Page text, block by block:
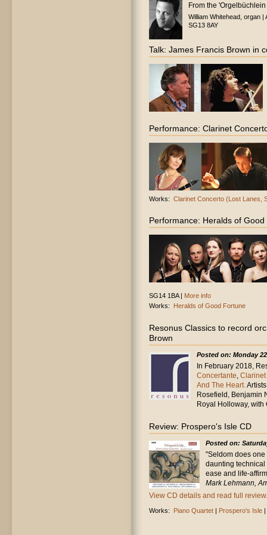
From the
William Whitehead, organ |
SG13 8AY
Talk: James Francis Brown in
Performance: Clarinet
Works: Clarinet Concerto (Lost Lanes,
Performance: Heralds of
SG14 1BA | More info
Works: Heralds of Good Fortune
Resonus Classics to record
Brown
Posted on: Monday
In February 2018,
Concertante,
And The Heart.
Rosefield, Benjamin
Royal Holloway, with
Review: Prospero's Isle CD
Posted on:
"Seldom does
daunting
ease and life-
Mark Lehmann,
View CD details and read full
Works: Piano Quartet | Prospero's Isle |